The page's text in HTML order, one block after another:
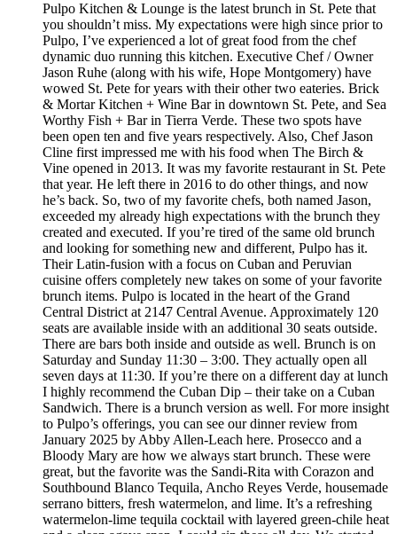
Pulpo Kitchen & Lounge is the latest brunch in St. Pete that
you shouldn’t miss. My expectations were high since prior to
Pulpo, I’ve experienced a lot of great food from the chef
dynamic duo running this kitchen. Executive Chef / Owner
Jason Ruhe (along with his wife, Hope Montgomery) have
wowed St. Pete for years with their other two eateries. Brick
& Mortar Kitchen + Wine Bar in downtown St. Pete, and Sea
Worthy Fish + Bar in Tierra Verde. These two spots have
been open ten and five years respectively. Also, Chef Jason
Cline first impressed me with his food when The Birch &
Vine opened in 2013. It was my favorite restaurant in St. Pete
that year. He left there in 2016 to do other things, and now
he’s back. So, two of my favorite chefs, both named Jason,
exceeded my already high expectations with the brunch they
created and executed. If you’re tired of the same old brunch
and looking for something new and different, Pulpo has it.
Their Latin-fusion with a focus on Cuban and Peruvian
cuisine offers completely new takes on some of your favorite
brunch items. Pulpo is located in the heart of the Grand
Central District at 2147 Central Avenue. Approximately 120
seats are available inside with an additional 30 seats outside.
There are bars both inside and outside as well. Brunch is on
Saturday and Sunday 11:30 – 3:00. They actually open all
seven days at 11:30. If you’re there on a different day at lunch
I highly recommend the Cuban Dip – their take on a Cuban
Sandwich. There is a brunch version as well. For more insight
to Pulpo’s offerings, you can see our dinner review from
January 2025 by Abby Allen-Leach here. Prosecco and a
Bloody Mary are how we always start brunch. These were
great, but the favorite was the Sandi-Rita with Corazon and
Southbound Blanco Tequila, Ancho Reyes Verde, housemade
serrano bitters, fresh watermelon, and lime. It’s a refreshing
watermelon-lime tequila cocktail with layered green-chile heat